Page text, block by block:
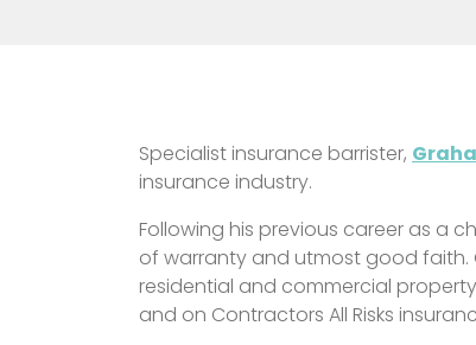
Specialist insurance barrister,
insurance industry.
Following his previous career as a
of warranty and utmost good
residential and commercial
and on Contractors All Risks